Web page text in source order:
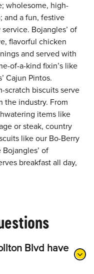
wholesome, high-
and a fun, festive
Bojangles’ of
flavorful chicken
and served with
of-a-kind fixin’s like
Cajun Pintos.
scratch biscuits serve
the industry. From
items like
or steak, country
like our Bo-Berry
of
breakfast all day,
Blvd have